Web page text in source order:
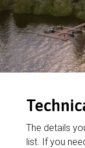
The details
list. If you